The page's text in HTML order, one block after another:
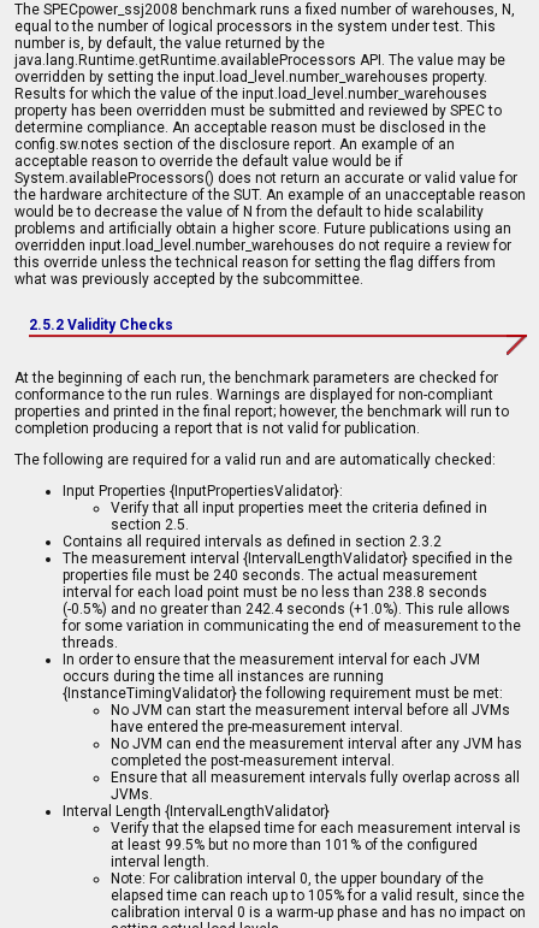
The SPECpower_ssj2008 benchmark runs a fixed number of warehouses, N,
equal to the number of logical processors in the system under test. This
number is, by default, the value returned by the
java.lang.Runtime.getRuntime.availableProcessors API. The value may be
overridden by setting the input.load_level.number_warehouses property.
Results for which the value of the input.load_level.number_warehouses
property has been overridden must be submitted and reviewed by SPEC to
determine compliance. An acceptable reason must be disclosed in the
config.sw.notes section of the disclosure report. An example of an
acceptable reason to override the default value would be if
System.availableProcessors() does not return an accurate or valid value for
the hardware architecture of the SUT. An example of an unacceptable reason
would be to decrease the value of N from the default to hide scalability
problems and artificially obtain a higher score. Future publications using an
overridden input.load_level.number_warehouses do not require a review for
this override unless the technical reason for setting the flag differs from
what was previously accepted by the subcommittee.
2.5.2 Validity Checks
At the beginning of each run, the benchmark parameters are checked for
conformance to the run rules. Warnings are displayed for non-compliant
properties and printed in the final report; however, the benchmark will run to
completion producing a report that is not valid for publication.
The following are required for a valid run and are automatically checked:
Input Properties {InputPropertiesValidator}:
Verify that all input properties meet the criteria defined in
section 2.5.
Contains all required intervals as defined in section 2.3.2
The measurement interval {IntervalLengthValidator} specified in the
properties file must be 240 seconds. The actual measurement
interval for each load point must be no less than 238.8 seconds
(-0.5%) and no greater than 242.4 seconds (+1.0%). This rule allows
for some variation in communicating the end of measurement to the
threads.
In order to ensure that the measurement interval for each JVM
occurs during the time all instances are running
{InstanceTimingValidator} the following requirement must be met:
No JVM can start the measurement interval before all JVMs
have entered the pre-measurement interval.
No JVM can end the measurement interval after any JVM has
completed the post-measurement interval.
Ensure that all measurement intervals fully overlap across all
JVMs.
Interval Length {IntervalLengthValidator}
Verify that the elapsed time for each measurement interval is
at least 99.5% but no more than 101% of the configured
interval length.
Note: For calibration interval 0, the upper boundary of the
elapsed time can reach up to 105% for a valid result, since the
calibration interval 0 is a warm-up phase and has no impact on